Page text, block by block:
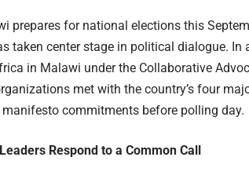
prepares for national elections this
taken center stage in political dialogue.
in Malawi under the Collaborative
met with the country’s four
commitments before polling day.
Respond to a Common Call